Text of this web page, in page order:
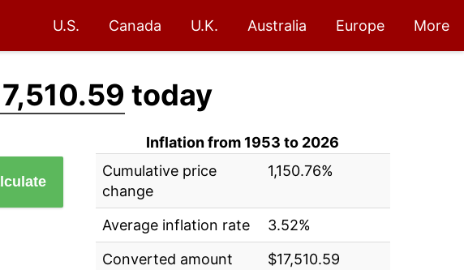
U.S. Canada U.K. Australia Europe More
today
Inflation from 1953 to 2026
Cumulative price
change
1,150.76%
Average inflation rate
3.52%
Converted amount
$17,510.59